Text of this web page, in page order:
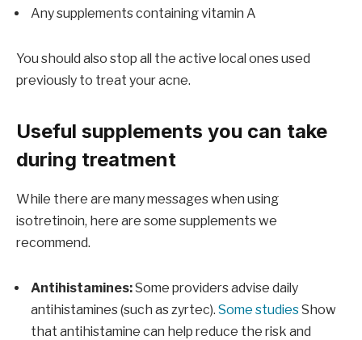
Any supplements containing vitamin A
You should also stop all the active local ones used
previously to treat your acne.
Useful supplements you can take
during treatment
While there are many messages when using
isotretinoin, here are some supplements we
recommend.
Antihistamines:Some providers advise daily
antihistamines (such as zyrtec). Some studiesShow
that antihistamine can help reduce the risk and